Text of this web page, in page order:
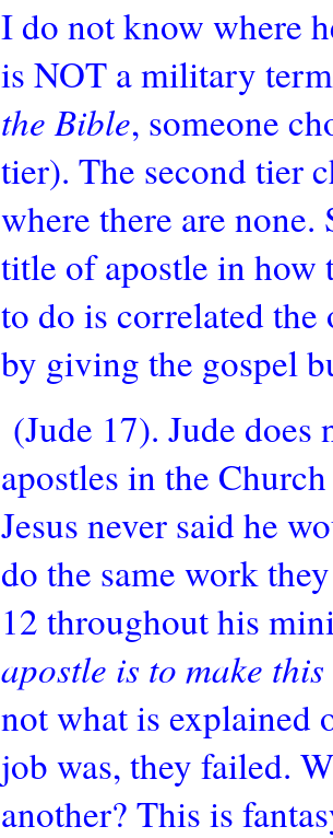
I do not know where
is NOT a military
the Bible, someone
tier). The second tier
where there are none.
title of apostle in how
to do is correlatedthe
by giving the gospel
(Jude 17). Jude
apostles in the
Jesus never said he
do the same work
12 throughout his
apostle is to make
not what is explained
job was, they failed.
another? This is